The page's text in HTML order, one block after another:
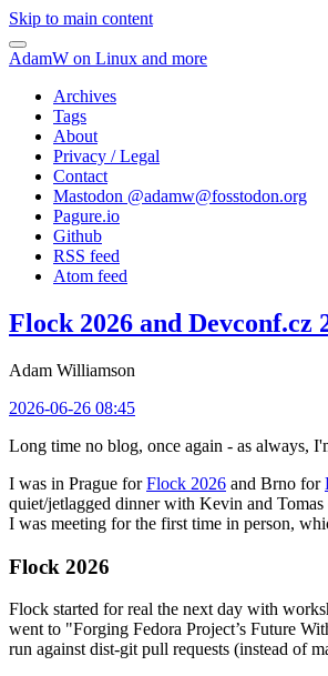
Skip to main content
AdamW on Linux and more
Archives
Tags
About
Privacy / Legal
Contact
Mastodon @adamw@fosstodon.org
Pagure.io
Github
RSS feed
Atom feed
Flock 2026 and
Adam Williamson
2026-06-26 08:45
Long time no blog, once again - as always,
I was in Prague forFlock 2026 and Brno for
quiet/jetlagged dinner with Kevin and
I was meeting for the first time in person,
Flock 2026
Flock started for real the next day with
went to "Forging Fedora Project’s Future
run against dist-git pull requests (instead of